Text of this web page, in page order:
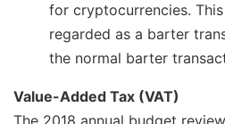
for cryptocurrencies.
regarded as a barter
the normal barter
Value-Added Tax (VAT)